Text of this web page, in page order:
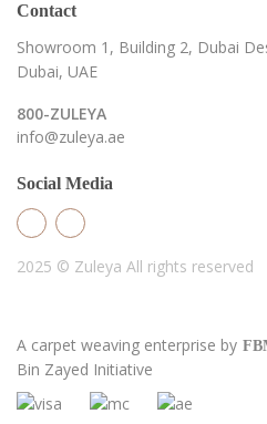
Contact
Showroom 1, Building 2, Dubai
Dubai, UAE
800-ZULEYA
info@zuleya.ae
Social Media
2025 © Zuleya All rights reserved
A carpet weaving enterprise by
Bin Zayed Initiative